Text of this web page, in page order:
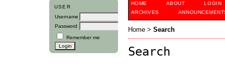
USER
Username
Password
Remember me
HOME ABOUT
LOGIN
ARCHIVES
Home> Search
Search